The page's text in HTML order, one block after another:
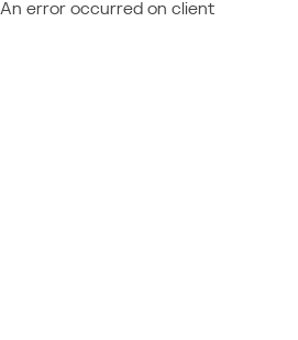
An error occurred on client